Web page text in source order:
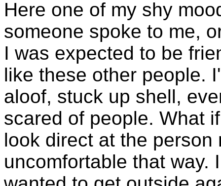
Here one of my shy
someone spoke to me,
I was expected to be
like these other people.
aloof, stuck up shell,
scared of people. What
look direct at the person
uncomfortable that way.